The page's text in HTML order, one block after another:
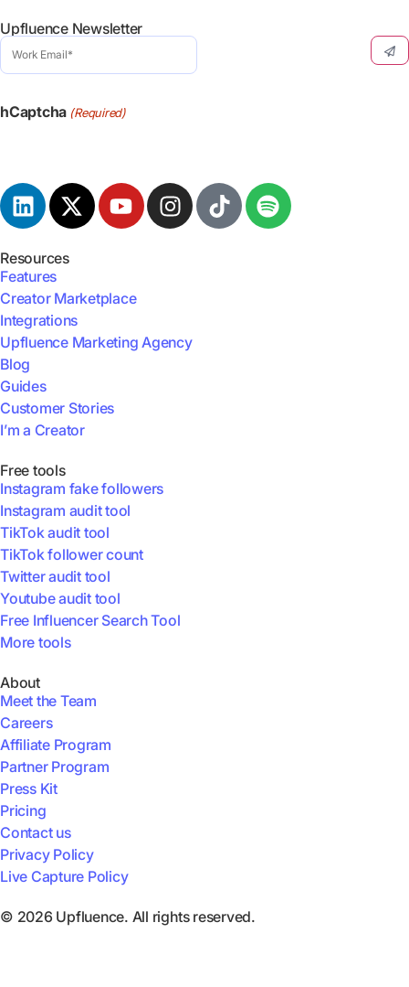
Upfluence Newsletter
Work
Email
(Required)
hCaptcha (Required)
Resources
Features
Creator Marketplace
Integrations
Upfluence Marketing Agency
Blog
Guides
Customer Stories
I’m a Creator
Free tools
Instagram fake followers
Instagram audit tool
TikTok audit tool
TikTok follower count
Twitter audit tool
Youtube audit tool
Free Influencer Search Tool
More tools
About
Meet the Team
Careers
Affiliate Program
Partner Program
Press Kit
Pricing
Contact us
Privacy Policy
Live Capture Policy
© 2026 Upfluence. All rights reserved.